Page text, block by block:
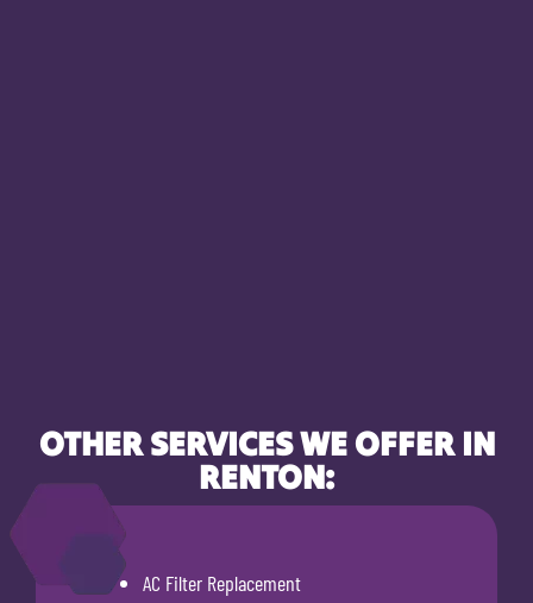
OTHER SERVICES WE OFFER IN
RENTON:
AC Filter Replacement